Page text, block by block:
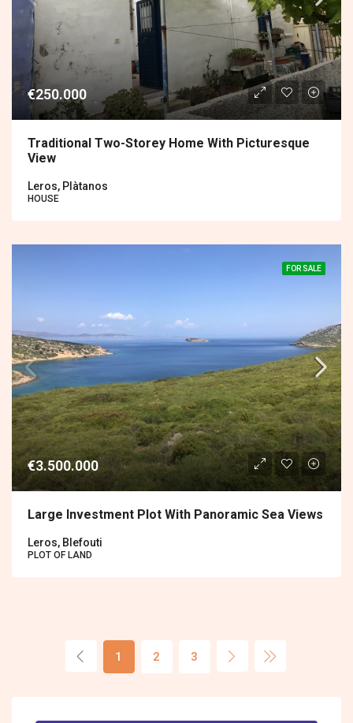
€250.000
Traditional Two-Storey Home With Picturesque
View
Leros, Plàtanos
HOUSE
FOR SALE
€3.500.000
Large Investment Plot With Panoramic Sea Views
Leros, Blefouti
PLOT OF LAND
1 2 3